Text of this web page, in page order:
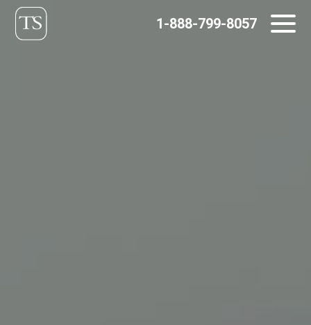
Skip
to
1-888-799-8057